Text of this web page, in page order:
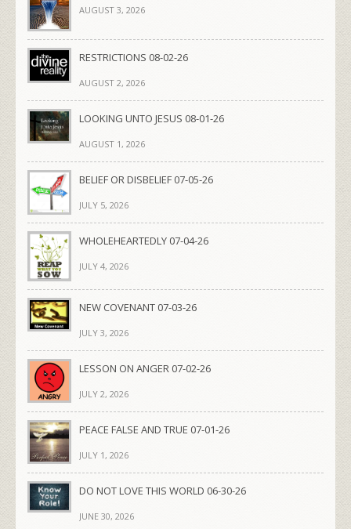
AUGUST 3, 2026
RESTRICTIONS 08-02-26
AUGUST 2, 2026
LOOKING UNTO JESUS 08-01-26
AUGUST 1, 2026
BELIEF OR DISBELIEF 07-05-26
JULY 5, 2026
WHOLEHEARTEDLY 07-04-26
JULY 4, 2026
NEW COVENANT 07-03-26
JULY 3, 2026
LESSON ON ANGER 07-02-26
JULY 2, 2026
PEACE FALSE AND TRUE 07-01-26
JULY 1, 2026
DO NOT LOVE THIS WORLD 06-30-26
JUNE 30, 2026